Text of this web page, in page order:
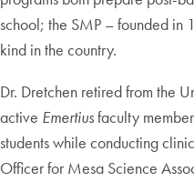
school; the SMP – founded in
kind in the country.
Dr. Dretchen retired from the
active Emertiusfaculty
students while conducting
Officer for Mesa Science